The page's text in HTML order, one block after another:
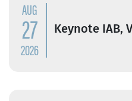
AUG
27
2026
Keynote IAB,